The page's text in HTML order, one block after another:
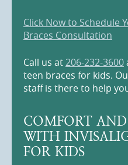
Click Now to Schedule
Braces Consultation
Call us at206-232-3600
teen braces for kids.
staff is there to help
COMFORT
WITH
FOR KIDS